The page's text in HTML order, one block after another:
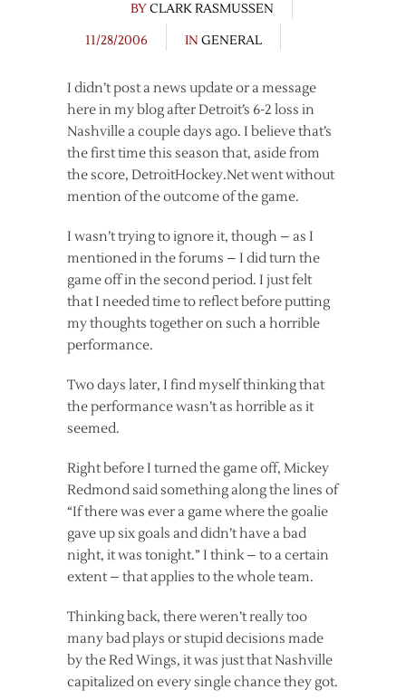
BYCLARK RASMUSSEN
11/28/2006
IN GENERAL
I didn’t post a news update or a message
here in my blog after Detroit’s 6-2 loss in
Nashville a couple days ago. I believe that’s
the first time this season that, aside from
the score, DetroitHockey.Net went without
mention of the outcome of the game.
I wasn’t trying to ignore it, though – as I
mentioned in the forums – I did turn the
game off in the second period. I just felt
that I needed time to reflect before putting
my thoughts together on such a horrible
performance.
Two days later, I find myself thinking that
the performance wasn’t as horrible as it
seemed.
Right before I turned the game off, Mickey
Redmond said something along the lines of
“If there was ever a game where the goalie
gave up six goals and didn’t have a bad
night, it was tonight.” I think – to a certain
extent – that applies to the whole team.
Thinking back, there weren’t really too
many bad plays or stupid decisions made
by the Red Wings, it was just that Nashville
capitalized on every single chance they got.